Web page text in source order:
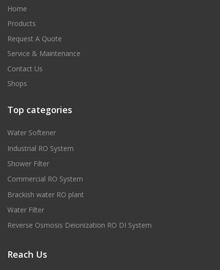
Home
Products
Request A Quote
Service & Maintenance
Contact Us
Shops
Top categories
Water Softener
Industrial RO System
Shower Filter
Commercial RO System
Brackish water RO plant
Water Filter
Reverse Osmosis Deionization RO DI System
Reach Us